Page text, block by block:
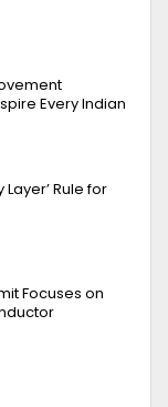
Every Indian
Rule for
Focuses on